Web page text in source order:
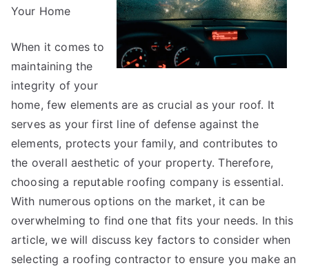
Most
People
Make
Your Home
When it comes to
maintaining the
integrity of your
home, few elements are as crucial as your roof. It
serves as your first line of defense against the
elements, protects your family, and contributes to
the overall aesthetic of your property. Therefore,
choosing a reputable roofing company is essential.
With numerous options on the market, it can be
overwhelming to find one that fits your needs. In this
article, we will discuss key factors to consider when
selecting a roofing contractor to ensure you make an